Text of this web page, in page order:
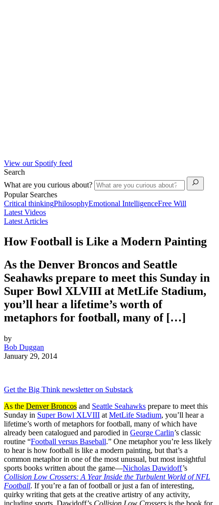
View our Spotify feed
Search
What are you curious about?
Popular Searches
Critical thinkingPhilosophyEmotional IntelligenceFree Will
Latest Videos
Latest Articles
How Football is Like a Modern Painting
As the Denver Broncos and Seattle
Seahawks prepare to meet this Sunday in
Super Bowl XLVIII at MetLife Stadium,
you’ll hear a lifetime’s worth of
metaphors for football, many of […]
by
Bob Duggan
January 29, 2014
Get the Big Think newsletter on Substack
As the Denver Broncos and Seattle Seahawks prepare to meet this
Sunday in Super Bowl XLVIII at MetLife Stadium, you’ll hear a
lifetime’s worth of metaphors for football, many of which have
already been catalogued and parodied in George Carlin’s classic
routine “Football versus Baseball.” One metaphor you’re less likely
to hear is how football is like a modern painting, but that’s a
common metaphor in one of the most unusual, but most insightful
sports books written about the game—Nicholas Dawidoff’s
Collision Low Crossers: A Year Inside the Turbulent World of NFL
Football. If you’re a fan of football or just a fan of interesting,
quirky writing that gets at the creative artistry of any activity,